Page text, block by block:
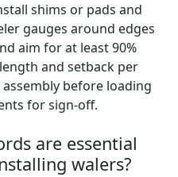
shims or pads and
gauges around edges
aim for at least 90%
and setback per
before loading
for sign-off.
are essential
walers?